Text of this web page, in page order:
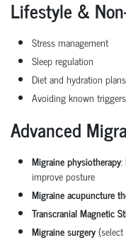
Lifestyle &
Stress management
Sleep regulation
Diet and hydration plans
Avoiding known triggers
Advanced
Migraine physiotherapy:
improve posture
Migraine acupuncture
Transcranial Magnetic
Migraine surgery